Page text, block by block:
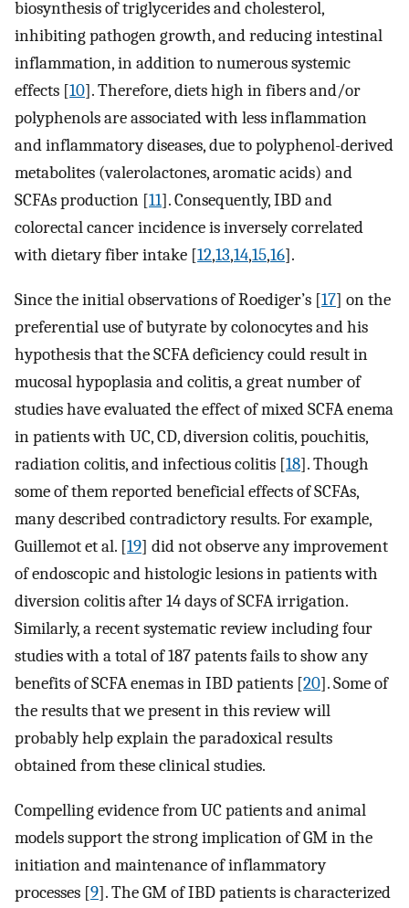
biosynthesis of triglycerides and cholesterol,
inhibiting pathogen growth, and reducing intestinal
inflammation, in addition to numerous systemic
effects [10]. Therefore, diets high in fibers and/or
polyphenols are associated with less inflammation
and inflammatory diseases, due to polyphenol-derived
metabolites (valerolactones, aromatic acids) and
SCFAs production [11]. Consequently, IBD and
colorectal cancer incidence is inversely correlated
with dietary fiber intake [12,13,14,15,16].
Since the initial observations of Roediger’s [17] on the
preferential use of butyrate by colonocytes and his
hypothesis that the SCFA deficiency could result in
mucosal hypoplasia and colitis, a great number of
studies have evaluated the effect of mixed SCFA enema
in patients with UC, CD, diversion colitis, pouchitis,
radiation colitis, and infectious colitis [18]. Though
some of them reported beneficial effects of SCFAs,
many described contradictory results. For example,
Guillemot et al. [19] did not observe any improvement
of endoscopic and histologic lesions in patients with
diversion colitis after 14 days of SCFA irrigation.
Similarly, a recent systematic review including four
studies with a total of 187 patents fails to show any
benefits of SCFA enemas in IBD patients [20]. Some of
the results that we present in this review will
probably help explain the paradoxical results
obtained from these clinical studies.
Compelling evidence from UC patients and animal
models support the strong implication of GM in the
initiation and maintenance of inflammatory
processes [9]. The GM of IBD patients is characterized